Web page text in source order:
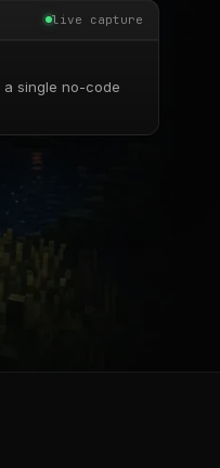
live capture
single no-code